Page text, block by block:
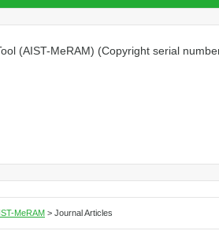
(AIST-MeRAM) (Copyright serial
MeRAM > Journal Articles